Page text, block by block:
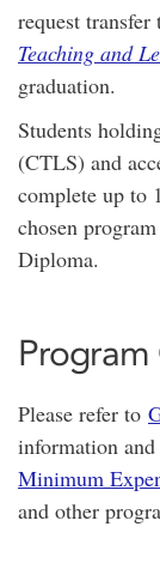
request
Teaching and
graduation.
Students
(CTLS) and
complete up to
chosen
Diploma.
Program
Please refer to
information and
Minimum
and other